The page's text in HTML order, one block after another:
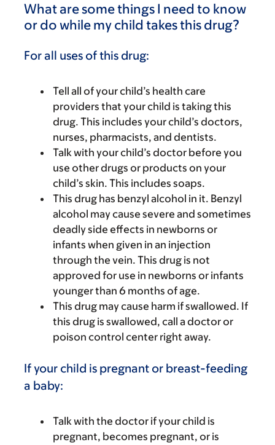
What are some things I need to know
or do while my child takes this drug?
For all uses of this drug:
Tell all of your child’s health care
providers that your child is taking this
drug. This includes your child’s doctors,
nurses, pharmacists, and dentists.
Talk with your child’s doctor before you
use other drugs or products on your
child’s skin. This includes soaps.
This drug has benzyl alcohol in it. Benzyl
alcohol may cause severe and sometimes
deadly side effects in newborns or
infants when given in an injection
through the vein. This drug is not
approved for use in newborns or infants
younger than 6 months of age.
This drug may cause harm if swallowed. If
this drug is swallowed, call a doctor or
poison control center right away.
If your child is pregnant or breast-feeding
a baby:
Talk with the doctor if your child is
pregnant, becomes pregnant, or is